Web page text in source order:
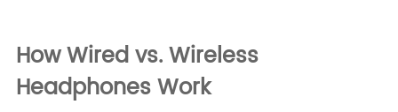
How Wired vs. Wireless
Headphones Work